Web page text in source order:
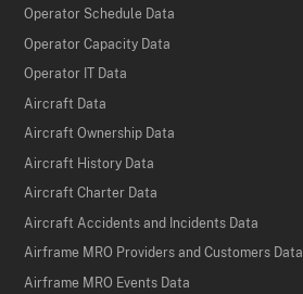
Operator Schedule Data
Operator Capacity Data
Operator IT Data
Aircraft Data
Aircraft Ownership Data
Aircraft History Data
Aircraft Charter Data
Aircraft Accidents and Incidents Data
Airframe MRO Providers and Customers Data
Airframe MRO Events Data